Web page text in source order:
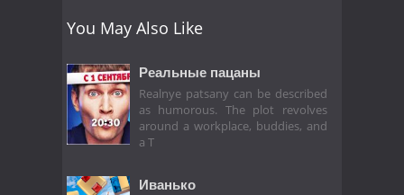
You May Also Like
Реальные пацаны
Realnye patsany can be described
as humorous. The plot revolves
around a workplace, buddies, and
a T
Иванько